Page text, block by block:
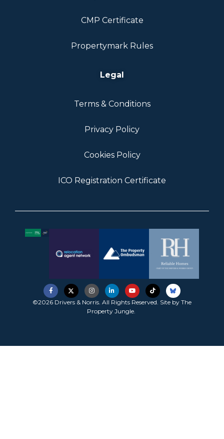
CMP Certificate
Propertymark Rules
Legal
Terms & Conditions
Privacy Policy
Cookies Policy
ICO Registration Certificate
©2026 Drivers & Norris. All Rights Reserved. Site by The
Property Jungle.